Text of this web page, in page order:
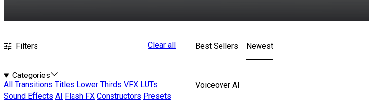
Filters Clear all
Categories
All
Transitions Titles Lower Thirds VFX LUTs
Sound Effects AI Flash FX Constructors Presets
Best Sellers Newest
Voiceover AI